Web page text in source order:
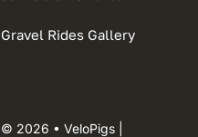
Gravel Rides Gallery
© 2026 • VeloPigs |